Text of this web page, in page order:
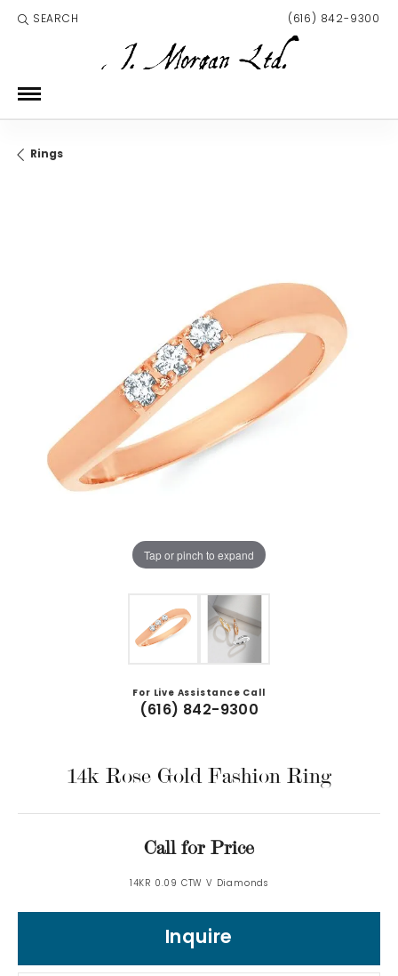
SEARCH
TOGGLE TOOLBAR SEARCH MENU (616) 842-9300
Rings
Tap or pinch to expand
For Live Assistance Call
(616) 842-9300
14k Rose Gold Fashion Ring
Call for Price
14KR 0.09 CTW V Diamonds
Inquire